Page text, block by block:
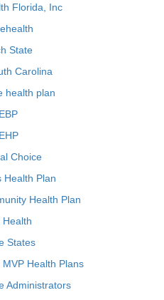
Florida, Inc
State
Carolina
health plan
Choice
Health Plan
Health Plan
Health
States
Health Plans
Administrators